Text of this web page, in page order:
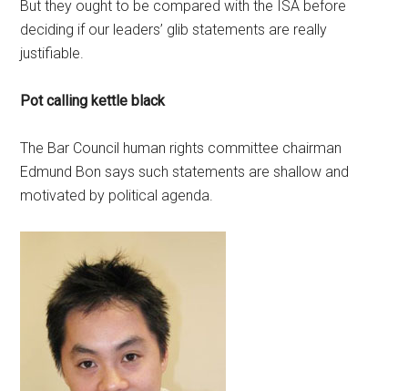
But they ought to be compared with the ISA before
deciding if our leaders’ glib statements are really
justifiable.
Pot calling kettle black
The Bar Council human rights committee chairman
Edmund Bon says such statements are shallow and
motivated by political agenda.